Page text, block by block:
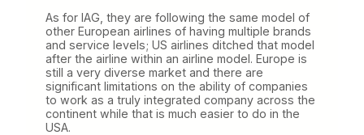
As for IAG, they are following the same model of
other European airlines of having multiple brands
and service levels; US airlines ditched that model
after the airline within an airline model. Europe is
still a very diverse market and there are
significant limitations on the ability of companies
to work as a truly integrated company across the
continent while that is much easier to do in the
USA.